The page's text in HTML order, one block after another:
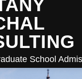
School